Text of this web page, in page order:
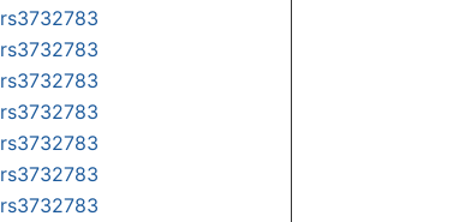
rs3732783
rs3732783
rs3732783
rs3732783
rs3732783
rs3732783
rs3732783